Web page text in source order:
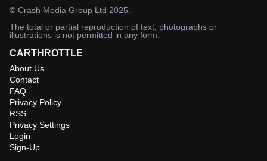
© Crash Media Group Ltd 2025.
The total or partial reproduction of text, photographs or
illustrations is not permitted in any form.
CARTHROTTLE
About Us
Contact
FAQ
Privacy Policy
RSS
Privacy Settings
Login
Sign-Up